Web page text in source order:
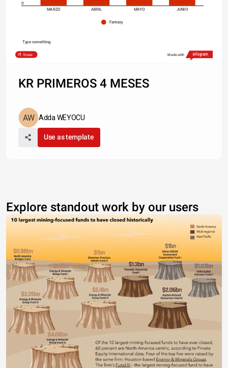
0
MARZO ABRIL MAYO JUNIO
Fantasy
Type something
Share Made with
KR PRIMEROS 4 MESES
Adda WEYOCU
Use as template
Explore standout work by our users